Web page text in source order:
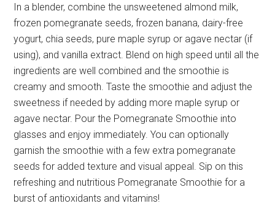
In a blender, combine the unsweetened almond milk,
frozen pomegranate seeds, frozen banana, dairy-free
yogurt, chia seeds, pure maple syrup or agave nectar (if
using), and vanilla extract. Blend on high speed until all the
ingredients are well combined and the smoothie is
creamy and smooth. Taste the smoothie and adjust the
sweetness if needed by adding more maple syrup or
agave nectar. Pour the Pomegranate Smoothie into
glasses and enjoy immediately. You can optionally
garnish the smoothie with a few extra pomegranate
seeds for added texture and visual appeal. Sip on this
refreshing and nutritious Pomegranate Smoothie for a
burst of antioxidants and vitamins!